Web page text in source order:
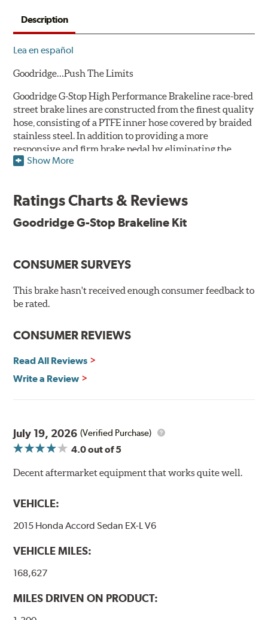
Description
Lea en español
Goodridge…Push The Limits
Goodridge G-Stop High Performance Brakeline race-bred
street brake lines are constructed from the finest quality
hose, consisting of a PTFE inner hose covered by braided
stainless steel. In addition to providing a more
responsive and firm brake pedal by eliminating the
"spongy" feel that often accompanies stock rubber brake
time to come.
Goodridge G-Stop High Performance Brakeline Kits are
lines are included in each kit depending on the vehicle's
installation, hose ends and brake line brackets that
match the vehicle's original equipment style are used
By conforming to all requirements of the Federal Motor
High Performance Brakelines are U.S. Department of
Transportation certified and T.U.V. approved. All
to contain line pressure to 3,000 pounds per square inch.
Additional Information:Forever Guarantee
WARNING: Cancer and Reproductive Harm -
www.P65Warnings.ca.gov
Show More
Ratings Charts & Reviews
Goodridge G-Stop Brakeline Kit
CONSUMER SURVEYS
This brake hasn't received enough consumer feedback to
be rated.
CONSUMER REVIEWS
Read All Reviews
Write a Review
July 19, 2026 (Verified Purchase)
4.0out of 5
Decent aftermarket equipment that works quite well.
VEHICLE:
2015 Honda Accord Sedan EX-L V6
VEHICLE MILES:
168,627
MILES DRIVEN ON PRODUCT: